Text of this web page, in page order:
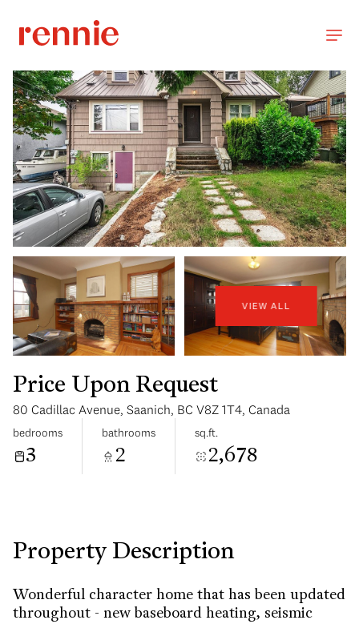
VIEW ALL
Price Upon Request
80 Cadillac Avenue, Saanich, BC V8Z 1T4, Canada
bedrooms
3
bathrooms
2
sq.ft.
2,678
Property Description
Wonderful character home that has been updated
throughout - new baseboard heating, seismic
Aug